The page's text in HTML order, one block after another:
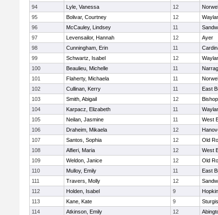
94
Lyle, Vanessa 12
95
Bolivar, Courtney 12
96
McCauley, Lindsey 11
97
Levensailor, Hannah 12
Ayer
98
Cunningham, Erin 11
99
Schwartz, Isabel 12
100
Beaulieu, Michelle 11
101
Flaherty, Michaela 11
102
Cullinan, Kerry 11
East
103
Smith, Abigail 12
104
Karpacz, Elizabeth 11
105
Neilan, Jasmine 11
West
106
Draheim, Mikaela 12
107
Santos, Sophia 12
Old
108
Alfieri, Maria 12
West
109
Weldon, Janice 12
Old
110
Mulloy, Emily 11
East
111
Travers, Molly 12
112
Holden, Isabel 9
113
Kane, Kate 9
114
Atkinson, Emily 12